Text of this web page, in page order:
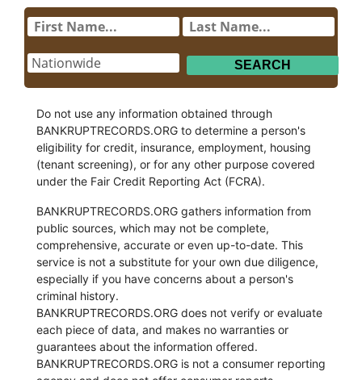
Do not use any information obtained through
BANKRUPTRECORDS.ORG to determine a person's
eligibility for credit, insurance, employment, housing
(tenant screening), or for any other purpose covered
under the Fair Credit Reporting Act (FCRA).
BANKRUPTRECORDS.ORG gathers information from
public sources, which may not be complete,
comprehensive, accurate or even up-to-date. This
service is not a substitute for your own due diligence,
especially if you have concerns about a person's
criminal history.
BANKRUPTRECORDS.ORG does not verify or evaluate
each piece of data, and makes no warranties or
guarantees about the information offered.
BANKRUPTRECORDS.ORG is not a consumer reporting